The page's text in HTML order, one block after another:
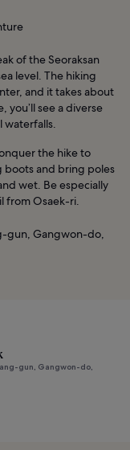
of the Seoraksan
level. The hiking
and it takes about
you’ll see a diverse
waterfalls.
the hike to
boots and bring poles
wet. Be especially
from Osaek-ri.
gun, Gangwon-do,
gun, Gangwon-do,